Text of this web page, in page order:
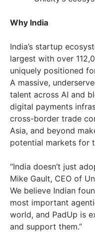
Why India
India’s startup
largest with over
uniquely positioned
A massive,
talent across AI and
digital payments
cross-border trade
Asia, and beyond
potential markets for
“India doesn’t just
Mike Gault, CEO of
We believe Indian
most important
world, and PadUp is
and support them.”